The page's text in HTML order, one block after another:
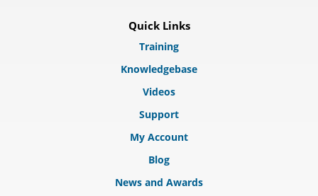
Quick Links
Training
Knowledgebase
Videos
Support
My Account
Blog
News and Awards